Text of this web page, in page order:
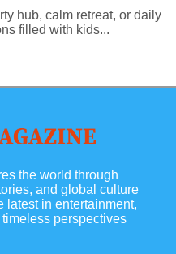
hub, calm retreat, or daily
filled with kids...
the world through
and global culture
in entertainment,
perspectives